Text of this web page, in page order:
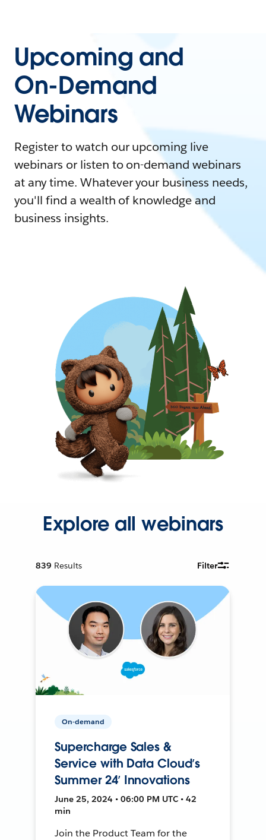
Upcoming and
On-Demand
Webinars
Register to watch our upcoming live
webinars or listen to on-demand webinars
at any time. Whatever your business needs,
you'll find a wealth of knowledge and
business insights.
Explore all webinars
839 Results Filter
On-demand
Supercharge Sales &
Service with Data Cloud’s
Summer 24’ Innovations
June 25, 2024 • 06:00 PM UTC • 42
min
Join the Product Team for the